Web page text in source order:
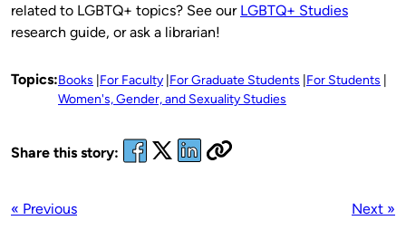
related to LGBTQ+ topics? See our LGBTQ+ Studies
research guide, or ask a librarian!
Topics:Books For Faculty For Graduate Students For Students
Women's, Gender, and Sexuality Studies
Share this story:
« Previous Next »